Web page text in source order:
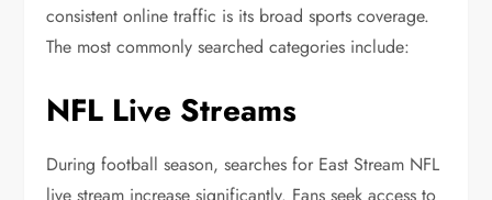
consistent online traffic is its broad sports coverage.
The most commonly searched categories include:
NFL Live Streams
During football season, searches for East Stream NFL